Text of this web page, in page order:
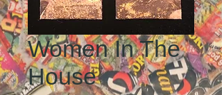
Women In The
House